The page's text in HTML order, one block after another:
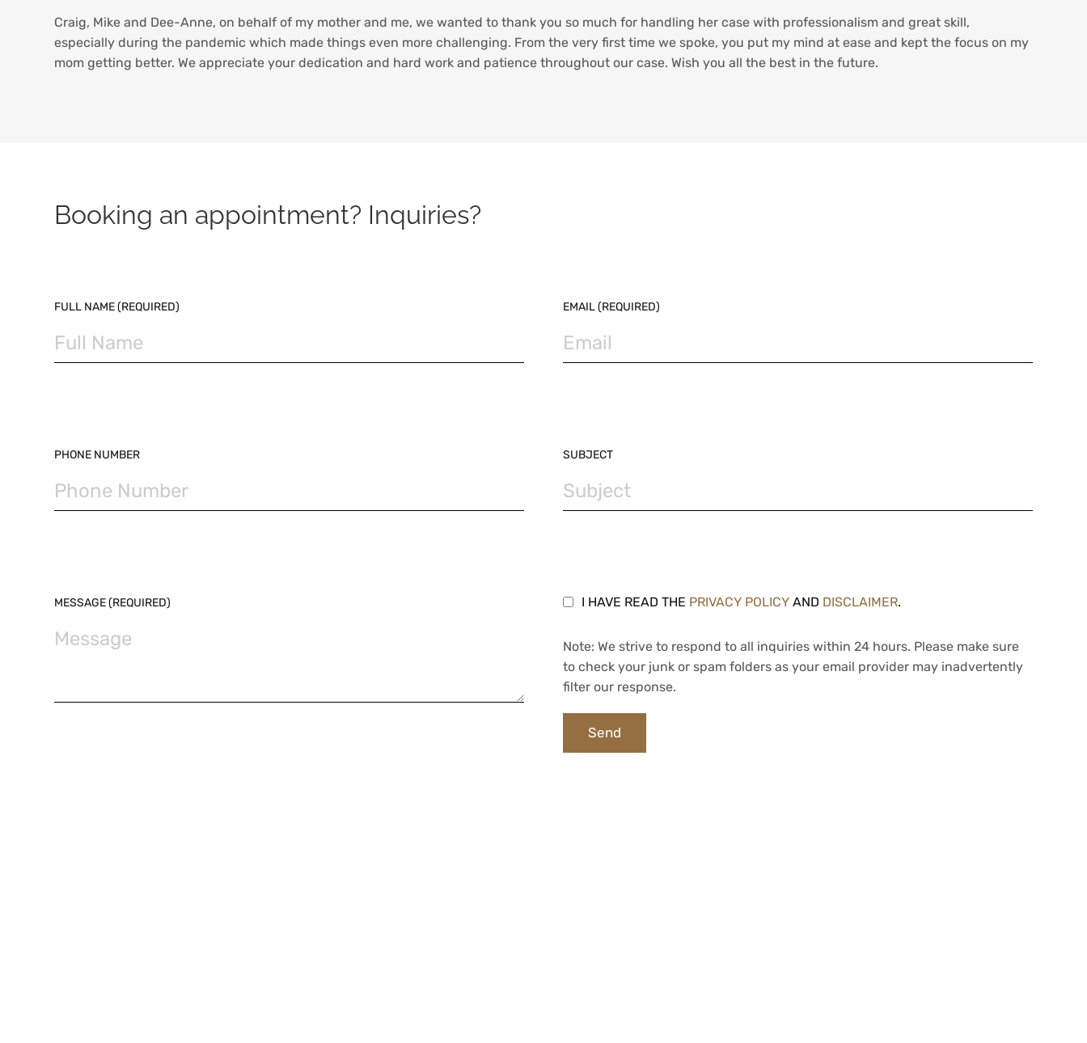
Craig, Mike and Dee-Anne, on behalf of my mother and me, we wanted to thank you so much for handling her case with professionalism and great skill,
especially during the pandemic which made things even more challenging. From the very first time we spoke, you put my mind at ease and kept the focus on my
mom getting better. We appreciate your dedication and hard work and patience throughout our case. Wish you all the best in the future.
Booking an appointment? Inquiries?
FULL NAME (REQUIRED) EMAIL (REQUIRED)
PHONE NUMBER SUBJECT
MESSAGE (REQUIRED)
PLEASE LEAVE THIS FIELD EMPTY.
I HAVE READ THE PRIVACY POLICY AND DISCLAIMER.
Note: We strive to respond to all inquiries within 24 hours. Please make sure
to check your junk or spam folders as your email provider may inadvertently
filter our response.